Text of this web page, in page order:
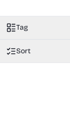
Tag
Sort